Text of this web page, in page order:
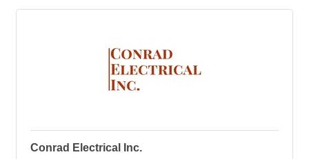
Conrad Electrical Inc.